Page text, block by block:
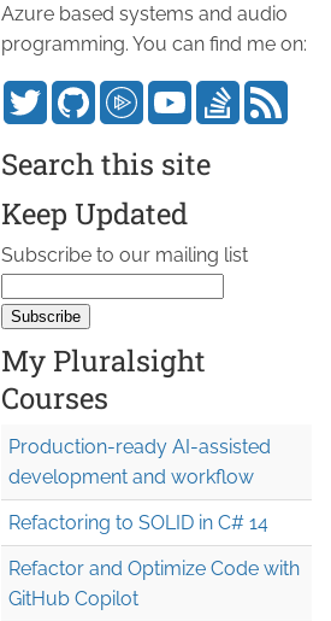
Azure based systems and audio
programming. You can find me on:
Search this site
Keep Updated
Subscribe to our mailing list
My Pluralsight
Courses
Production-ready AI-assisted
development and workflow
Refactoring to SOLID in C# 14
Refactor and Optimize Code with
GitHub Copilot